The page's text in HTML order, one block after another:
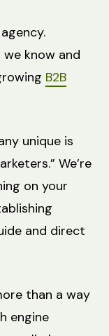
know and
B2B
unique is
We’re
on your
and direct
than a way
engine